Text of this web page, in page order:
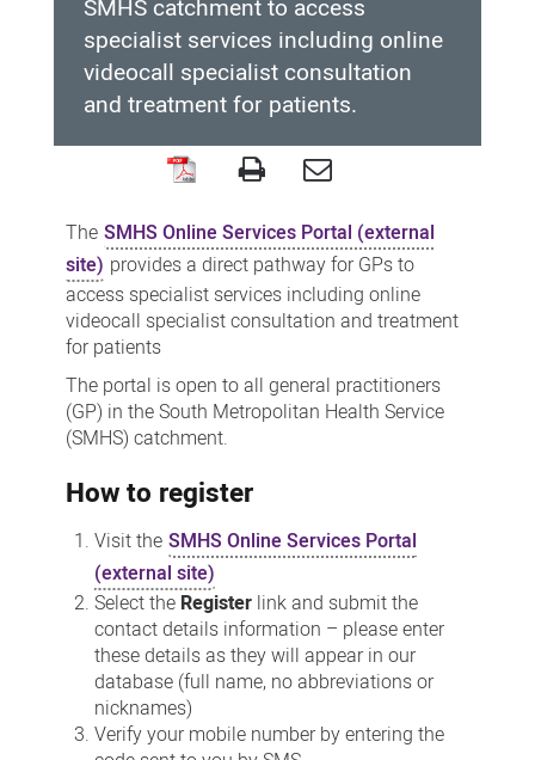
SMHS catchment to access
specialist services including online
videocall specialist consultation
and treatment for patients.
Online
Services
Portal
The SMHS Online Services Portal (external
site) provides a direct pathway for GPs to
access specialist services including online
videocall specialist consultation and treatment
for patients
The portal is open to all general practitioners
(GP) in the South Metropolitan Health Service
(SMHS) catchment.
How to register
Visit the SMHS Online Services Portal
(external site)
Select the Registerlink and submit the
contact details information – please enter
these details as they will appear in our
database (full name, no abbreviations or
nicknames)
Verify your mobile number by entering the